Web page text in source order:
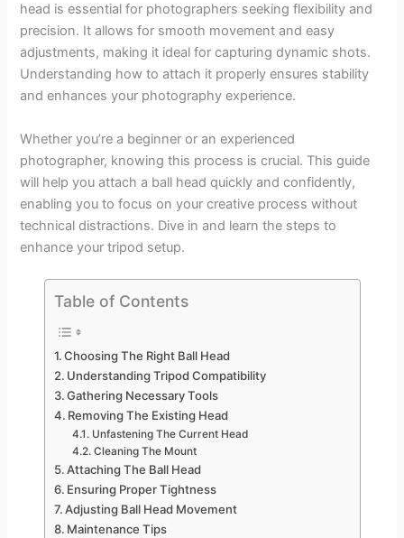
head is essential for photographers seeking flexibility and
precision. It allows for smooth movement and easy
adjustments, making it ideal for capturing dynamic shots.
Understanding how to attach it properly ensures stability
and enhances your photography experience.
Whether you’re a beginner or an experienced
photographer, knowing this process is crucial. This guide
will help you attach a ball head quickly and confidently,
enabling you to focus on your creative process without
technical distractions. Dive in and learn the steps to
enhance your tripod setup.
Table of Contents
Choosing The Right Ball Head
Understanding Tripod Compatibility
Gathering Necessary Tools
Removing The Existing Head
Unfastening The Current Head
Cleaning The Mount
Attaching The Ball Head
Ensuring Proper Tightness
Adjusting Ball Head Movement
Maintenance Tips